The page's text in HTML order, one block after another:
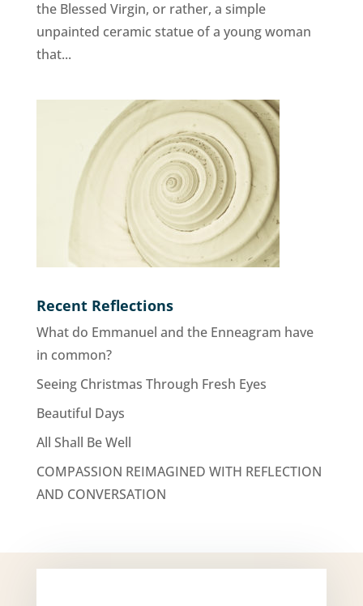
the Blessed Virgin, or rather, a simple
unpainted ceramic statue of a young woman
that...
Recent Reflections
What do Emmanuel and the Enneagram have
in common?
Seeing Christmas Through Fresh Eyes
Beautiful Days
All Shall Be Well
COMPASSION REIMAGINED WITH REFLECTION
AND CONVERSATION